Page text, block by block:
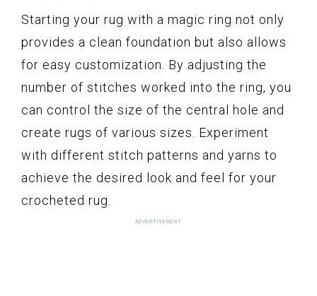
Starting your rug with a magic ring not only
provides a clean foundation but also allows
for easy customization. By adjusting the
number of stitches worked into the ring, you
can control the size of the central hole and
create rugs of various sizes. Experiment
with different stitch patterns and yarns to
achieve the desired look and feel for your
crocheted rug.